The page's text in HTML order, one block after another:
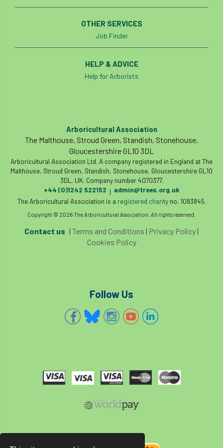
OTHER SERVICES
Job Finder
HELP & ADVICE
Help for Arborists
Arboricultural Association
The Malthouse, Stroud Green, Standish, Stonehouse,
Gloucestershire GL10 3DL
Arboricultural Association Ltd. A company registered in England at The
Malthouse, Stroud Green, Standish, Stonehouse, Gloucestershire GL10
3DL, UK. Company number 4070377.
+44 (0)1242 522152 | admin@trees.org.uk
The Arboricultural Association is a registered charityno. 1083845.
Copyright © 2026 The Arboricultural Association. All rights reserved.
Contact us | Terms and Conditions | Privacy Policy|
Cookies Policy
Follow Us